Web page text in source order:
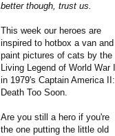
better though, trust us.
This week our heroes are
inspired to hotbox a van and
paint pictures of cats by the
Living Legend of World War II
in 1979's Captain America II:
Death Too Soon.
Are you still a hero if you're
the one putting the little old